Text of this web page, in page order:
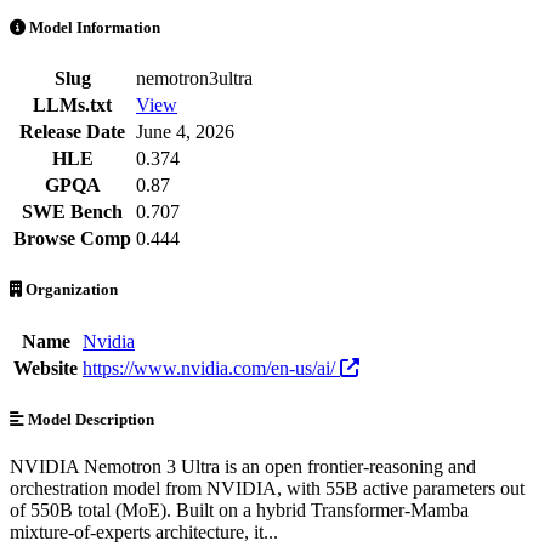
Nemotron 3 Ultra 550B A55B is an AI Model by Nvidia. Available
Model Information
Slug
nemotron3ultra
LLMs.txt
View
Release Date June 4, 2026
HLE
0.374
GPQA
0.87
SWE Bench
0.707
Browse Comp 0.444
Organization
Name
Nvidia
Website https://www.nvidia.com/en-us/ai/
Model Description
NVIDIA Nemotron 3 Ultra is an open frontier-reasoning and
orchestration model from NVIDIA, with 55B active parameters out
of 550B total (MoE). Built on a hybrid Transformer-Mamba
mixture-of-experts architecture, it...